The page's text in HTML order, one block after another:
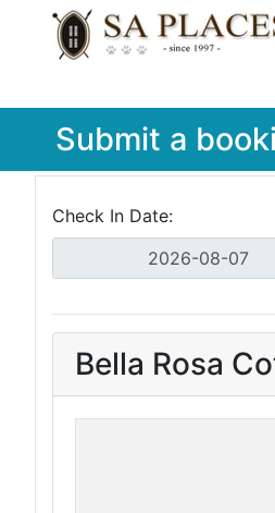
Submit a
Check In Date:
Bella Rosa